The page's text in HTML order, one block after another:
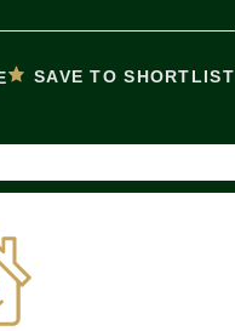
SAVE TO SHORTLIST